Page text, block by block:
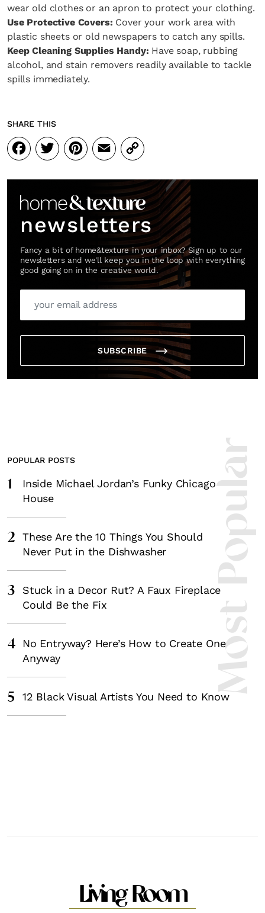
wear old clothes or an apron to protect your clothing.
Use Protective Covers: Cover your work area with
plastic sheets or old newspapers to catch any spills.
Keep Cleaning Supplies Handy: Have soap, rubbing
alcohol, and stain removers readily available to tackle
spills immediately.
SHARE THIS
Facebook
Twitter
Pinterest
Email
Copy
Link
newsletters
Fancy a bit of home&texture in your inbox? Sign up to our
newsletters and we'll keep you in the loop with everything
good going on in the creative world.
SUBSCRIBE
Most
POPULAR POSTS
1
Inside Michael Jordan’s Funky Chicago
House
2
These Are the 10 Things You Should
Never Put in the Dishwasher
3
Stuck in a Decor Rut? A Faux Fireplace
Could Be the Fix
4
No Entryway? Here’s How to Create One
Anyway
5 12 Black Visual Artists You Need to Know
Living Room